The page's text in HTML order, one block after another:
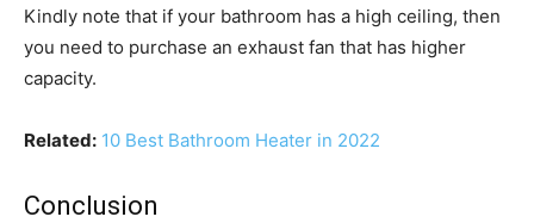
Kindly note that if your bathroom has a high ceiling, then
you need to purchase an exhaust fan that has higher
capacity.
Related: 10 Best Bathroom Heater in 2022
Conclusion